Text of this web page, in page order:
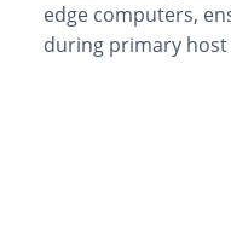
edge computers,
during primary host